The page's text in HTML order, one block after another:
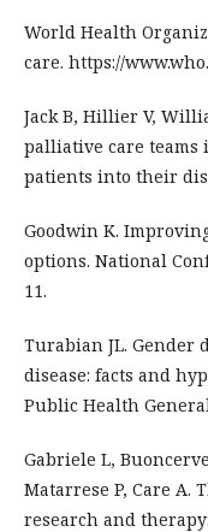
World Health
care. https://
Jack B, Hillier V,
palliative care teams
patients into their
Goodwin K.
options. National
11.
Turabian JL. Gender
disease: facts and
Public Health
Gabriele L,
Matarrese P, Care A.
research and